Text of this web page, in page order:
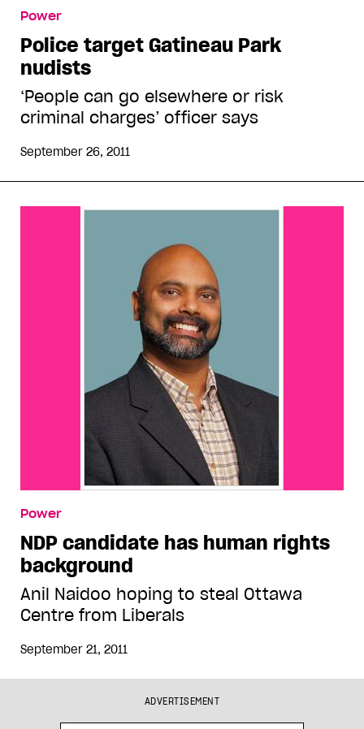
Power
Police target Gatineau Park
nudists
‘People can go elsewhere or risk
criminal charges’ officer says
September 26, 2011
Power
NDP candidate has human rights
background
Anil Naidoo hoping to steal Ottawa
Centre from Liberals
September 21, 2011
ADVERTISEMENT